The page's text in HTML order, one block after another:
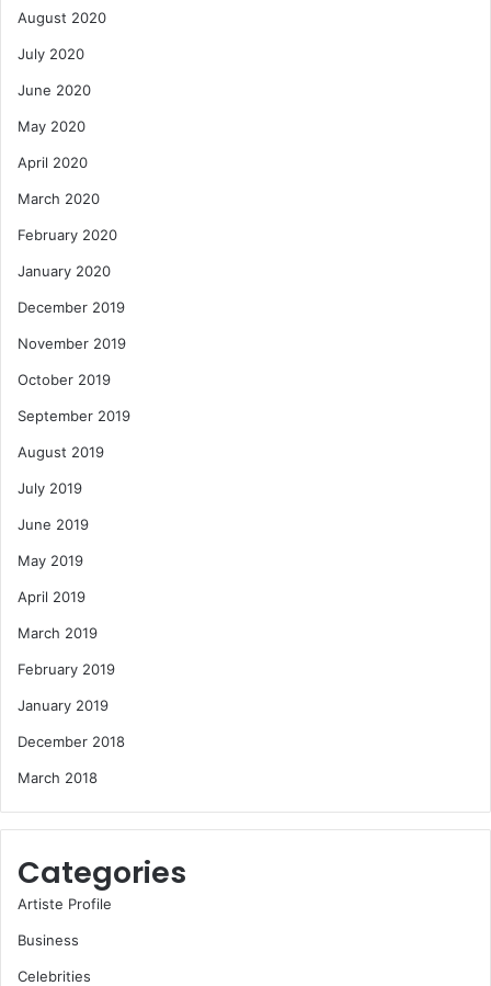
August 2020
July 2020
June 2020
May 2020
April 2020
March 2020
February 2020
January 2020
December 2019
November 2019
October 2019
September 2019
August 2019
July 2019
June 2019
May 2019
April 2019
March 2019
February 2019
January 2019
December 2018
March 2018
Categories
Artiste Profile
Business
Celebrities